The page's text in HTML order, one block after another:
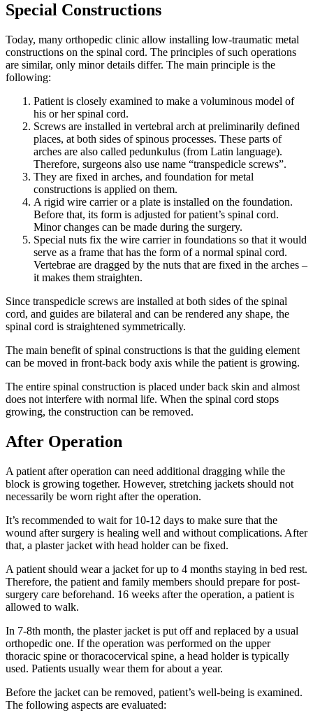
Special Constructions
Today, many orthopedic clinic allow installing low-traumatic metal
constructions on the spinal cord. The principles of such operations
are similar, only minor details differ. The main principle is the
following:
Patient is closely examined to make a voluminous model of
his or her spinal cord.
Screws are installed in vertebral arch at preliminarily defined
places, at both sides of spinous processes. These parts of
arches are also called pedunkulus (from Latin language).
Therefore, surgeons also use name “transpedicle screws”.
They are fixed in arches, and foundation for metal
constructions is applied on them.
A rigid wire carrier or a plate is installed on the foundation.
Before that, its form is adjusted for patient’s spinal cord.
Minor changes can be made during the surgery.
Special nuts fix the wire carrier in foundations so that it would
serve as a frame that has the form of a normal spinal cord.
Vertebrae are dragged by the nuts that are fixed in the arches –
it makes them straighten.
Since transpedicle screws are installed at both sides of the spinal
cord, and guides are bilateral and can be rendered any shape, the
spinal cord is straightened symmetrically.
The main benefit of spinal constructions is that the guiding element
can be moved in front-back body axis while the patient is growing.
The entire spinal construction is placed under back skin and almost
does not interfere with normal life. When the spinal cord stops
growing, the construction can be removed.
After Operation
A patient after operation can need additional dragging while the
block is growing together. However, stretching jackets should not
necessarily be worn right after the operation.
It’s recommended to wait for 10-12 days to make sure that the
wound after surgery is healing well and without complications. After
that, a plaster jacket with head holder can be fixed.
A patient should wear a jacket for up to 4 months staying in bed rest.
Therefore, the patient and family members should prepare for post-
surgery care beforehand. 16 weeks after the operation, a patient is
allowed to walk.
In 7-8th month, the plaster jacket is put off and replaced by a usual
orthopedic one. If the operation was performed on the upper
thoracic spine or thoracocervical spine, a head holder is typically
used. Patients usually wear them for about a year.
Before the jacket can be removed, patient’s well-being is examined.
The following aspects are evaluated: